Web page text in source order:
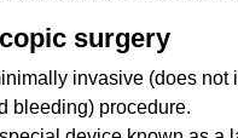
surgery
invasive (does not
bleeding) procedure.